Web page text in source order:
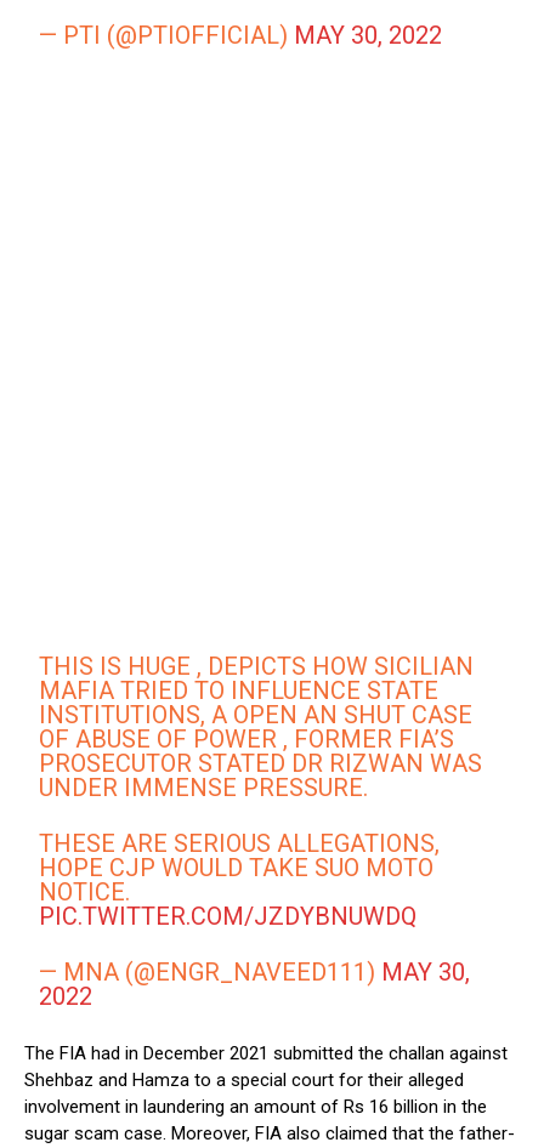
— PTI (@PTIOFFICIAL) MAY 30, 2022
THIS IS HUGE , DEPICTS HOW SICILIAN
MAFIA TRIED TO INFLUENCE STATE
INSTITUTIONS, A OPEN AN SHUT CASE
OF ABUSE OF POWER , FORMER FIA’S
PROSECUTOR STATED DR RIZWAN WAS
UNDER IMMENSE PRESSURE.
THESE ARE SERIOUS ALLEGATIONS,
HOPE CJP WOULD TAKE SUO MOTO
NOTICE.
PIC.TWITTER.COM/JZDYBNUWDQ
— MNA (@ENGR_NAVEED111) MAY 30,
2022
The FIA had in December 2021 submitted the challan against
Shehbaz and Hamza to a special court for their alleged
involvement in laundering an amount of Rs 16 billion in the
sugar scam case. Moreover, FIA also claimed that the father-